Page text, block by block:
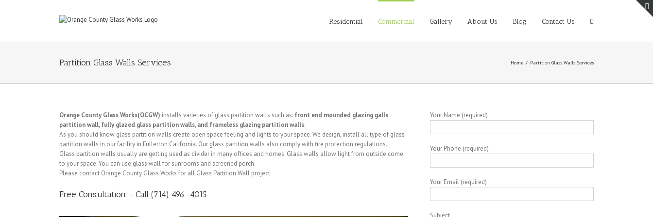
Residential Commercial Gallery About Us Blog Contact Us
Partition Glass Walls Services Home / Partition Glass Walls Services
Orange County Glass Works(OCGW) installs varieties of glass partition walls such as: front end mounded glazing galls
partition wall, fully glazed glass partition walls, and frameless glazing partition walls.
As you should know glass partition walls create open space feeling and lights to your space. We design, install all type of glass
partition walls in our facility in Fullerton California. Our glass partition walls also comply with fire protection regulations.
Glass partition walls usually are getting used as divider in many offices and homes. Glass walls allow light from outside come
to your space. You can use glass wall for sunrooms and screened porch.
Please contact Orange County Glass Works for all Glass Partition Wall project.
Free Consultation – Call (714) 496-4015
Your Name (required)
Your Phone (required)
Your Email (required)
Subject